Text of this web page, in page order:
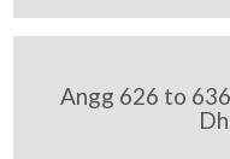
Angg 626 to